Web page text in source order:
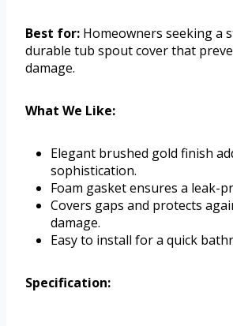
Best for: Homeowners seeking a
durable tub spout cover that
damage.
What We Like:
Elegant brushed gold finish
sophistication.
Foam gasket ensures a leak-
Covers gaps and protects
damage.
Easy to install for a quick
Specification: